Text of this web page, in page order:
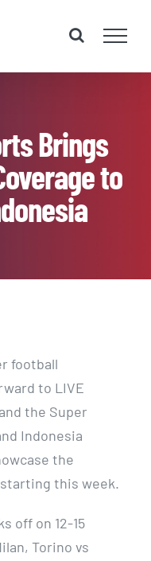
Brings
to
football
to LIVE
the Super
Indonesia
the
starting this week.
off on 12-15
Torino vs